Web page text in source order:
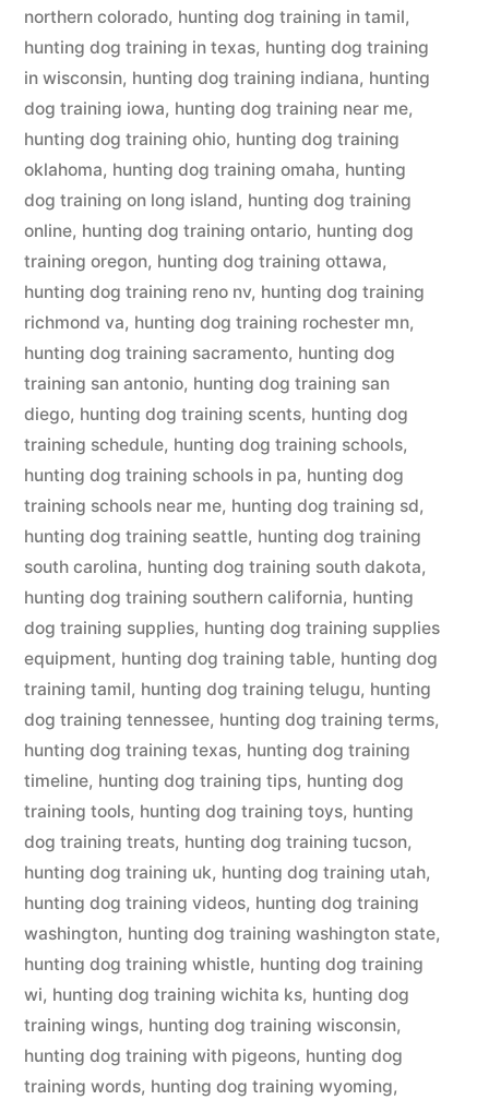
northern colorado, hunting dog training in tamil,
hunting dog training in texas, hunting dog training
in wisconsin, hunting dog training indiana, hunting
dog training iowa, hunting dog training near me,
hunting dog training ohio, hunting dog training
oklahoma, hunting dog training omaha, hunting
dog training on long island, hunting dog training
online, hunting dog training ontario, hunting dog
training oregon, hunting dog training ottawa,
hunting dog training reno nv, hunting dog training
richmond va, hunting dog training rochester mn,
hunting dog training sacramento, hunting dog
training san antonio, hunting dog training san
diego, hunting dog training scents, hunting dog
training schedule, hunting dog training schools,
hunting dog training schools in pa, hunting dog
training schools near me, hunting dog training sd,
hunting dog training seattle, hunting dog training
south carolina, hunting dog training south dakota,
hunting dog training southern california, hunting
dog training supplies, hunting dog training supplies
equipment, hunting dog training table, hunting dog
training tamil, hunting dog training telugu, hunting
dog training tennessee, hunting dog training terms,
hunting dog training texas, hunting dog training
timeline, hunting dog training tips, hunting dog
training tools, hunting dog training toys, hunting
dog training treats, hunting dog training tucson,
hunting dog training uk, hunting dog training utah,
hunting dog training videos, hunting dog training
washington, hunting dog training washington state,
hunting dog training whistle, hunting dog training
wi, hunting dog training wichita ks, hunting dog
training wings, hunting dog training wisconsin,
hunting dog training with pigeons, hunting dog
training words, hunting dog training wyoming,